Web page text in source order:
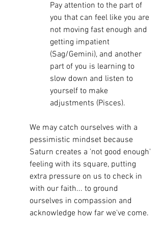
Pay attention to the part of
you that can feel like you are
not moving fast enough and
getting impatient
(Sag/Gemini), and another
part of you is learning to
slow down and listen to
yourself to make
adjustments (Pisces).
We may catch ourselves with a
pessimistic mindset because
Saturn creates a 'not good enough'
feeling with its square, putting
extra pressure on us to check in
with our faith... to ground
ourselves in compassion and
acknowledge how far we've come.